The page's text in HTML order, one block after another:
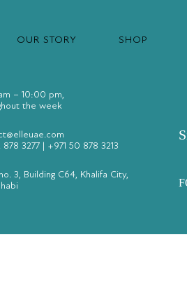
OUR STORY SHOP
– 10:00 pm,
the week
878 3277
+971 50 878 3213
3, Building C64, Khalifa City,